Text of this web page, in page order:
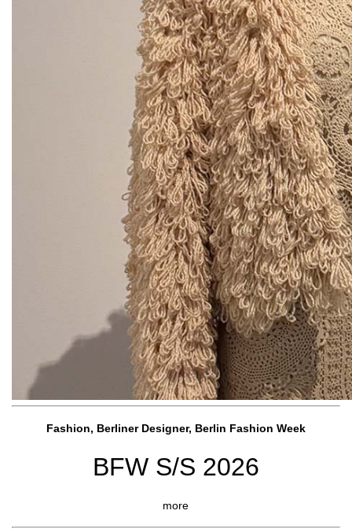
Fashion, Berliner Designer, Berlin Fashion Week
BFW S/S 2026
more